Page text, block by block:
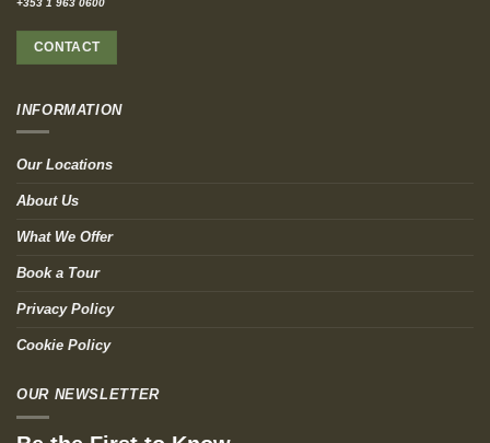
+353 1 963 0600
CONTACT
INFORMATION
Our Locations
About Us
What We Offer
Book a Tour
Privacy Policy
Cookie Policy
OUR NEWSLETTER